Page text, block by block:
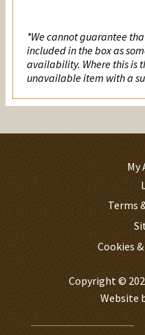
*We cannot guarantee
included in the box as
availability. Where this is
unavailable item with a
My
Terms
Cookies
Copyright ©
Website